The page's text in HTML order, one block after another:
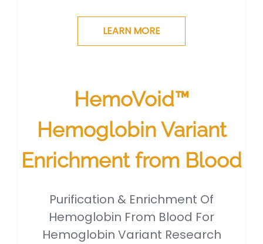
LEARN MORE
HemoVoid™
Hemoglobin Variant
Enrichment from Blood
Purification & Enrichment Of
Hemoglobin From Blood For
Hemoglobin Variant Research